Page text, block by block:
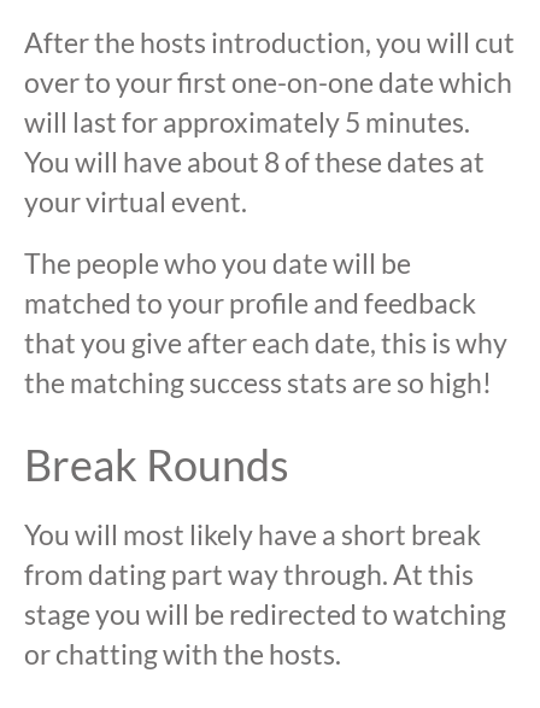
After the hosts introduction, you will cut
over to your first one-on-one date which
will last for approximately 5 minutes.
You will have about 8 of these dates at
your virtual event.
The people who you date will be
matched to your profile and feedback
that you give after each date, this is why
the matching success stats are so high!
Break Rounds
You will most likely have a short break
from dating part way through. At this
stage you will be redirected to watching
or chatting with the hosts.